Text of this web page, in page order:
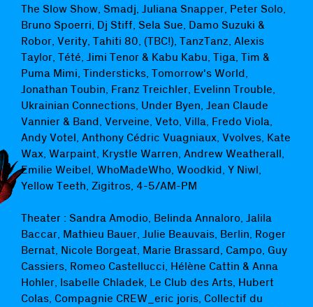
The Slow Show, Smadj, Juliana Snapper, Peter Solo,
Bruno Spoerri, Dj Stiff, Sela Sue, Damo Suzuki &
Robor, Verity, Tahiti 80, (TBC!), TanzTanz, Alexis
Taylor, Tété, Jimi Tenor & Kabu Kabu, Tiga, Tim &
Puma Mimi, Tindersticks, Tomorrow's World,
Jonathan Toubin, Franz Treichler, Evelinn Trouble,
Ukrainian Connections, Under Byen, Jean Claude
Vannier & Band, Verveine, Veto, Villa, Fredo Viola,
Andy Votel, Anthony Cédric Vuagniaux, Vvolves, Kate
Wax, Warpaint, Krystle Warren, Andrew Weatherall,
Emilie Weibel, WhoMadeWho, Woodkid, Y Niwl,
Yellow Teeth, Zigitros, 4-5/AM-PM
Theater : Sandra Amodio, Belinda Annaloro, Jalila
Baccar, Mathieu Bauer, Julie Beauvais, Berlin, Roger
Bernat, Nicole Borgeat, Marie Brassard, Campo, Guy
Cassiers, Romeo Castellucci, Hélène Cattin & Anna
Hohler, Isabelle Chladek, Le Club des Arts, Hubert
Colas, Compagnie CREW_eric joris, Collectif du